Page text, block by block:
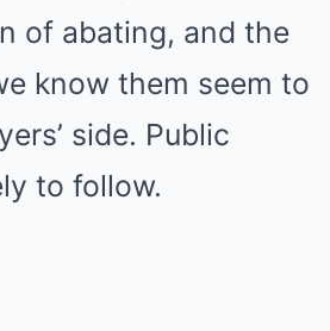
of abating, and the
know them seem to
side. Public
to follow.